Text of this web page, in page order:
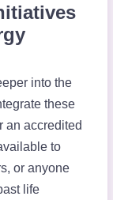
into the
these
an accredited
to
or anyone
life